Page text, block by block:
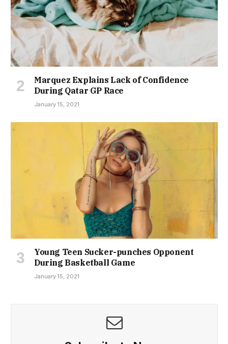
Marquez Explains Lack of Confidence
During Qatar GP Race
January 15, 2021
Young Teen Sucker-punches Opponent
During Basketball Game
January 15, 2021